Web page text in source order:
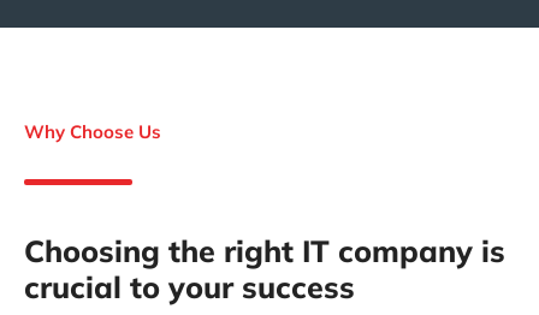
Why Choose Us
Choosing the right IT company is
crucial to your success